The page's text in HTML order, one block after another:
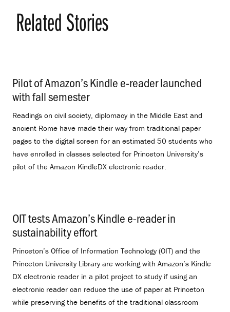
Related Stories
Pilot of Amazon’s Kindle e-reader launched
with fall semester.
Readings on civil society, diplomacy in the Middle East and
ancient Rome have made their way from traditional paper
pages to the digital screen for an estimated 50 students who
have enrolled in classes selected for Princeton University’s
pilot of the Amazon KindleDX electronic reader.
OIT tests Amazon’s Kindle e-reader in
sustainability effort.
Princeton’s Office of Information Technology (OIT) and the
Princeton University Library are working with Amazon’s Kindle
DX electronic reader in a pilot project to study if using an
electronic reader can reduce the use of paper at Princeton
while preserving the benefits of the traditional classroom